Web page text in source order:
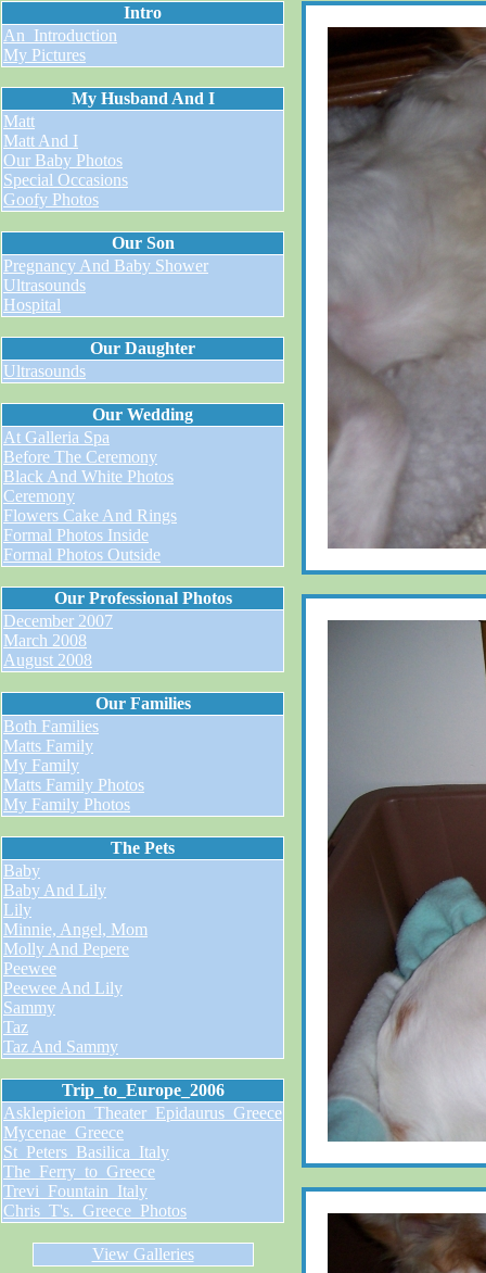
Intro
An_Introduction
My Pictures
My Husband And I
Matt
Matt And I
Our Baby Photos
Special Occasions
Goofy Photos
Our Son
Pregnancy And Baby Shower
Ultrasounds
Hospital
Our Daughter
Ultrasounds
Our Wedding
At Galleria Spa
Before The Ceremony
Black And White Photos
Ceremony
Flowers Cake And Rings
Formal Photos Inside
Formal Photos Outside
Our Professional Photos
December 2007
March 2008
August 2008
Our Families
Both Families
Matts Family
My Family
Matts Family Photos
My Family Photos
The Pets
Baby
Baby And Lily
Lily
Minnie, Angel, Mom
Molly And Pepere
Peewee
Peewee And Lily
Sammy
Taz
Taz And Sammy
Trip_to_Europe_2006
Asklepieion_Theater_Epidaurus_Greece
Mycenae_Greece
St_Peters_Basilica_Italy
The_Ferry_to_Greece
Trevi_Fountain_Italy
Chris_T's._Greece_Photos
View Galleries